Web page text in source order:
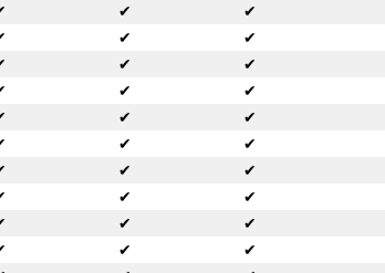
✔
✔
✔
✔
✔
✔
✔
✔
✔
✔
✔
✔
✔
✔
✔
✔
✔
✔
✔
✔